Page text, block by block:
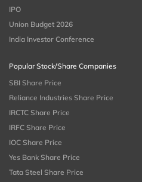
IPO
Union Budget 2026
India Investor Conference
Popular Stock/Share Companies
SBI Share Price
Reliance Industries Share Price
IRCTC Share Price
IRFC Share Price
IOC Share Price
Yes Bank Share Price
Tata Steel Share Price